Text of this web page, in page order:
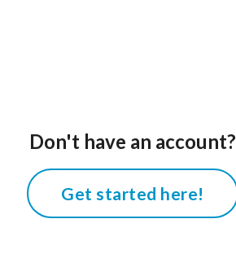
Don't have an account?
Get started here!